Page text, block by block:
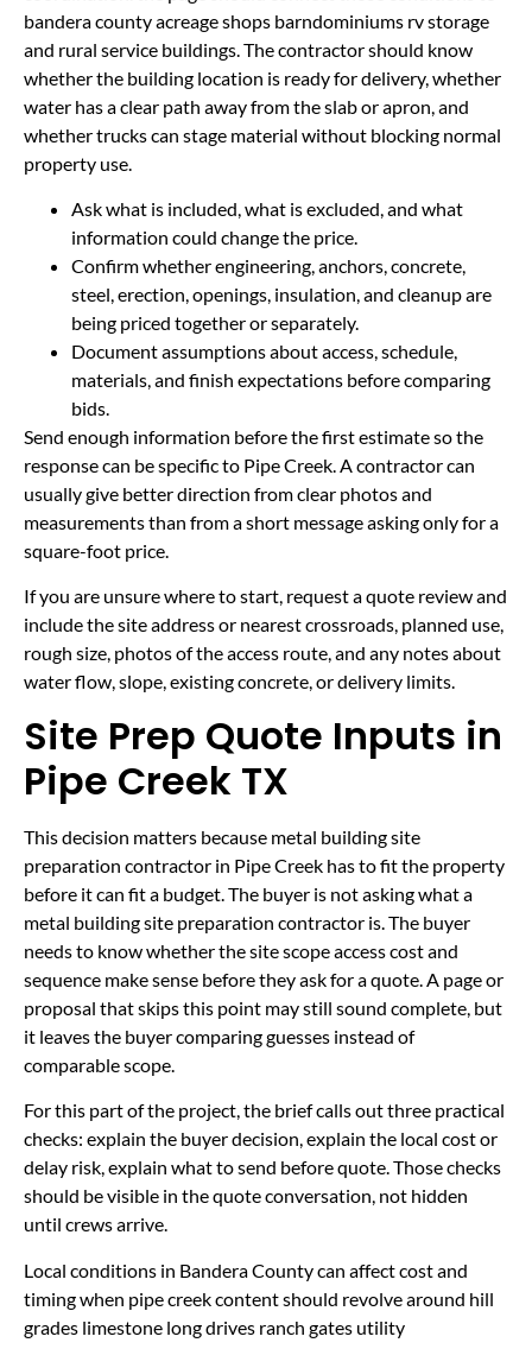
bandera county acreage shops barndominiums rv storage
and rural service buildings. The contractor should know
whether the building location is ready for delivery, whether
water has a clear path away from the slab or apron, and
whether trucks can stage material without blocking normal
property use.
Ask what is included, what is excluded, and what
information could change the price.
Confirm whether engineering, anchors, concrete,
steel, erection, openings, insulation, and cleanup are
being priced together or separately.
Document assumptions about access, schedule,
materials, and finish expectations before comparing
bids.
Send enough information before the first estimate so the
response can be specific to Pipe Creek. A contractor can
usually give better direction from clear photos and
measurements than from a short message asking only for a
square-foot price.
If you are unsure where to start, request a quote review and
include the site address or nearest crossroads, planned use,
rough size, photos of the access route, and any notes about
water flow, slope, existing concrete, or delivery limits.
Site Prep Quote Inputs in
Pipe Creek TX
This decision matters because metal building site
preparation contractor in Pipe Creek has to fit the property
before it can fit a budget. The buyer is not asking what a
metal building site preparation contractor is. The buyer
needs to know whether the site scope access cost and
sequence make sense before they ask for a quote. A page or
proposal that skips this point may still sound complete, but
it leaves the buyer comparing guesses instead of
comparable scope.
For this part of the project, the brief calls out three practical
checks: explain the buyer decision, explain the local cost or
delay risk, explain what to send before quote. Those checks
should be visible in the quote conversation, not hidden
until crews arrive.
Local conditions in Bandera County can affect cost and
timing when pipe creek content should revolve around hill
grades limestone long drives ranch gates utility